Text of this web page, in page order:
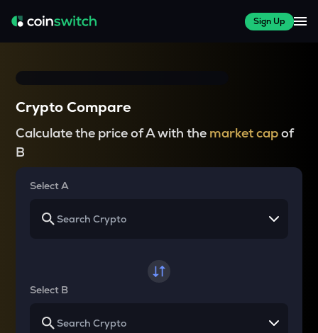
Sign Up
Crypto Compare
Calculate the price of A with the market capof
B
Select A
Select B